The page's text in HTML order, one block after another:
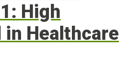
High
in Healthcare